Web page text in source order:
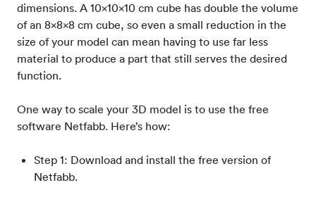
dimensions. A 10x10x10 cm cube has double the volume
of an 8x8x8 cm cube, so even a small reduction in the
size of your model can mean having to use far less
material to produce a part that still serves the desired
function.
One way to scale your 3D model is to use the free
software Netfabb. Here’s how:
Step 1: Download and install the free version of
Netfabb.